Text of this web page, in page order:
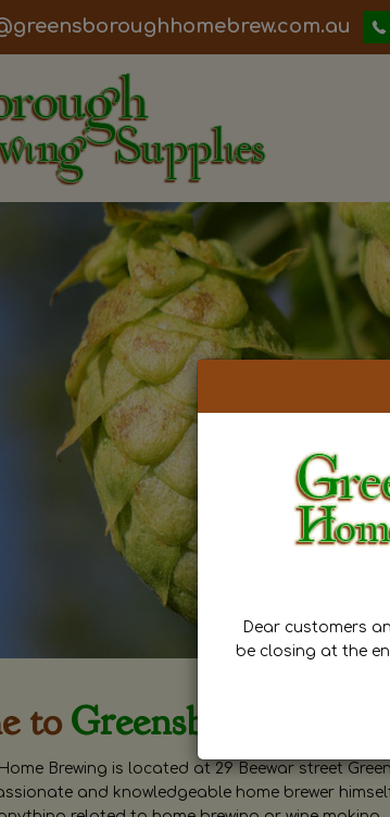
to Greensborough
Brewing is located at 29 Beewar street
and knowledgeable home brewer
Dear customers
be closing at the